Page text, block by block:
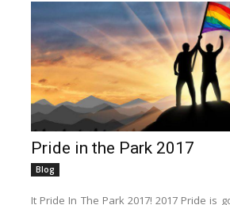
Pride in the Park 2017
Blog
It Pride In The Park 2017! 2017 Pride is going to be so